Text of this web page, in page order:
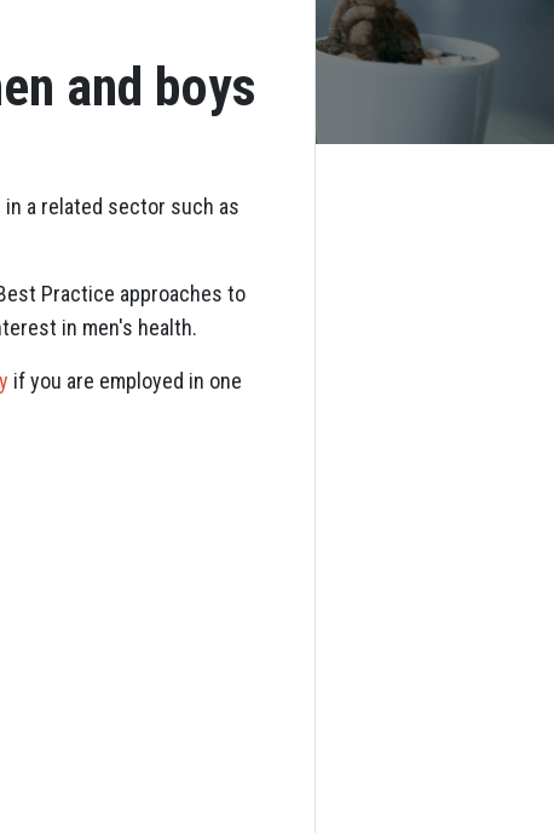
and boys
a related sector such as
Practice approaches to
in men's health.
if you are employed in one